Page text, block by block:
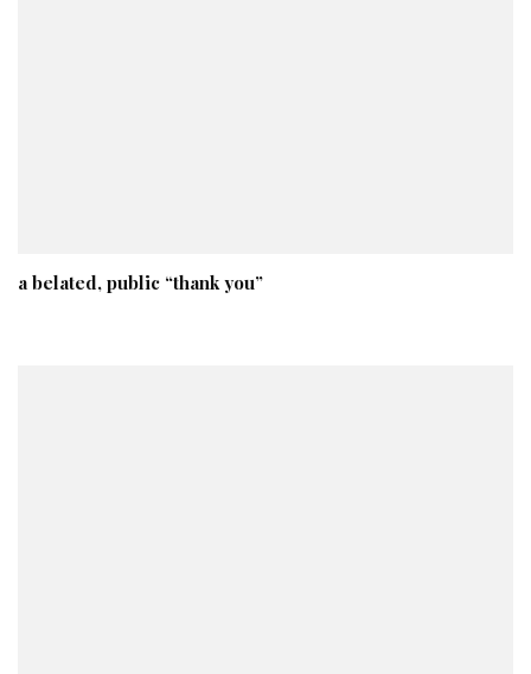
a belated, public “thank you”